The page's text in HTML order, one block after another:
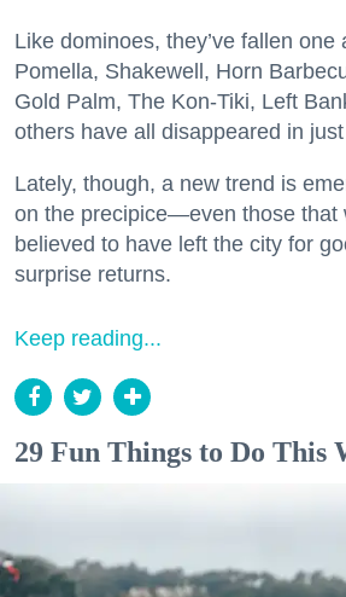
Like dominoes, they’ve fallen one
Pomella, Shakewell, Horn
Gold Palm, The Kon-Tiki, Left
others have all disappeared in
Lately, though, a new trend is
on the precipice—even those that
believed to have left the city for
surprise returns.
Keep reading...
29 Fun Things to Do This